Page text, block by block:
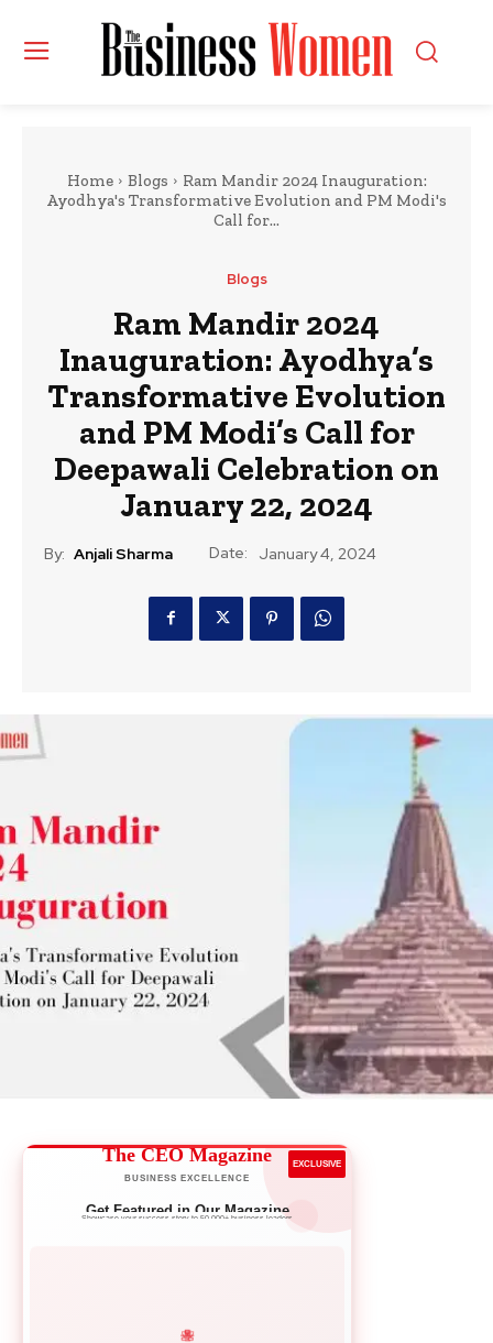
Home Blogs
Ram Mandir 2024 Inauguration:
Ayodhya's Transformative Evolution and PM Modi's
Call for...
Blogs
Ram Mandir 2024
Inauguration: Ayodhya’s
Transformative Evolution
and PM Modi’s Call for
Deepawali Celebration on
January 22, 2024
By: Anjali Sharma Date: January 4, 2024
The CEO Magazine
BUSINESS EXCELLENCE
EXCLUSIVE
Get Featured in Our Magazine
Showcase your success story to 50,000+ business leaders